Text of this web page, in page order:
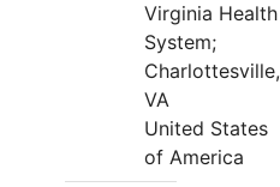
Virginia Health
System;
Charlottesville,
VA
United States
of America